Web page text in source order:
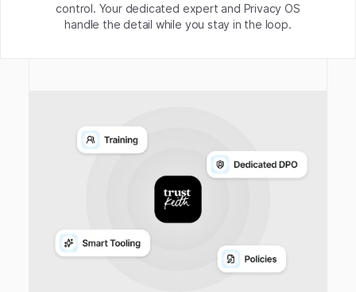
control. Your dedicated expert and Privacy OS
handle the detail while you stay in the loop.